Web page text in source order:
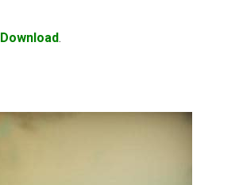
Download.